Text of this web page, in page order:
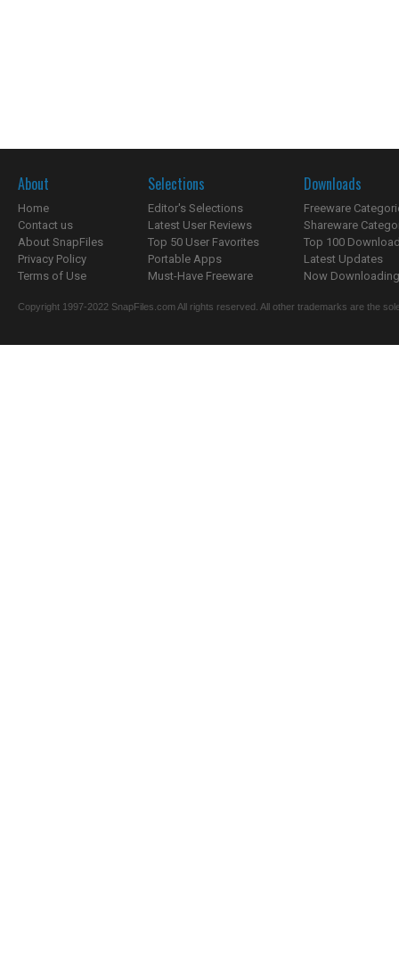
About
Home
Contact us
About SnapFiles
Privacy Policy
Terms of Use
Selections
Editor's Selections
Latest User Reviews
Top 50 User Favorites
Portable Apps
Must-Have Freeware
Downloads
Freeware
Shareware
Top 100
Latest Updates
Now
Copyright 1997-2022 SnapFiles.com All rights reserved. All other trademarks are the